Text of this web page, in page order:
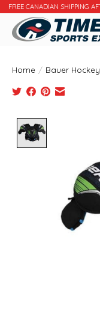
FREE CANADIAN SHIPPING
Home / Bauer